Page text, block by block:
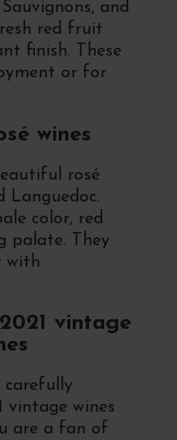
and
red fruit
finish. These
or for
wines
rosé
Languedoc.
color, red
palate. They
with
vintage
carefully
vintage wines
are a fan of